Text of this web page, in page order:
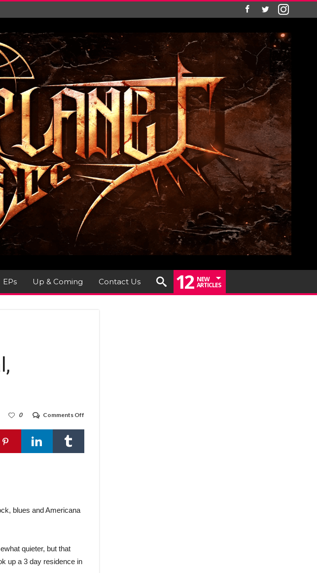
EPs Up & Coming Contact Us 12 NEW
ARTICLES
Comments Off
Review
Of
0
blues and Americana
quieter, but that
up a 3 day residence in